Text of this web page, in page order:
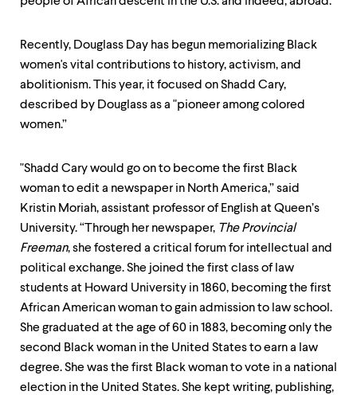
Recently, Douglass Day has begun memorializing Black
women's vital contributions to history, activism, and
abolitionism. This year, it focused on Shadd Cary,
described by Douglass as a "pioneer among colored
women.”
"Shadd Cary would go on to become the first Black
woman to edit a newspaper in North America,” said
Kristin Moriah, assistant professor of English at Queen’s
University. “Through her newspaper, The Provincial
Freeman, she fostered a critical forum for intellectual and
political exchange. She joined the first class of law
students at Howard University in 1860, becoming the first
African American woman to gain admission to law school.
She graduated at the age of 60 in 1883, becoming only the
second Black woman in the United States to earn a law
degree. She was the first Black woman to vote in a national
election in the United States. She kept writing, publishing,